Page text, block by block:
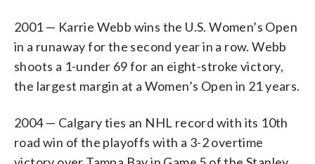
2001 — Karrie Webb wins the U.S. Women’s Open
in a runaway for the second year in a row. Webb
shoots a 1-under 69 for an eight-stroke victory,
the largest margin at a Women’s Open in 21 years.
2004 — Calgary ties an NHL record with its 10th
road win of the playoffs with a 3-2 overtime